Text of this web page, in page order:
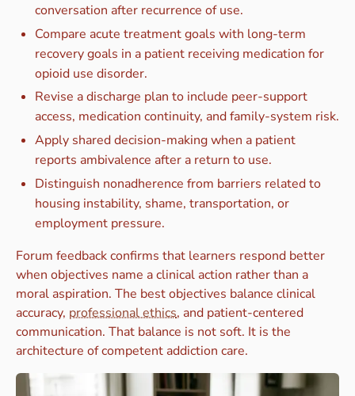
conversation after recurrence of use.
Compare acute treatment goals with long-term
recovery goals in a patient receiving medication for
opioid use disorder.
Revise a discharge plan to include peer-support
access, medication continuity, and family-system risk.
Apply shared decision-making when a patient
reports ambivalence after a return to use.
Distinguish nonadherence from barriers related to
housing instability, shame, transportation, or
employment pressure.
Forum feedback confirms that learners respond better
when objectives name a clinical action rather than a
moral aspiration. The best objectives balance clinical
accuracy, professional ethics, and patient-centered
communication. That balance is not soft. It is the
architecture of competent addiction care.